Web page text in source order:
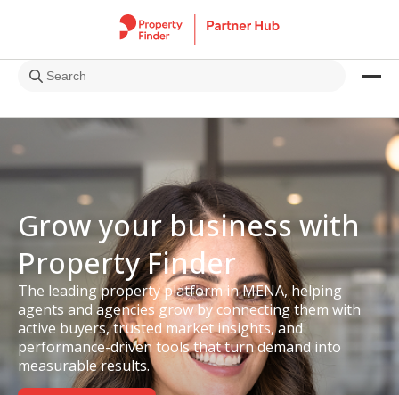
Grow your business with
Property Finder
The leading property platform in MENA, helping
agents and agencies grow by connecting them with
active buyers, trusted market insights, and
performance-driven tools that turn demand into
measurable results.